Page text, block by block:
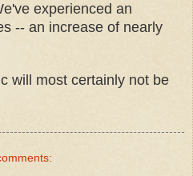
experienced an
-- an increase of nearly
will most certainly not be